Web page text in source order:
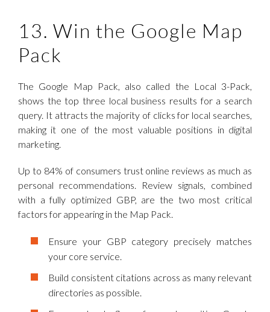
13. Win the Google Map
Pack
The Google Map Pack, also called the Local 3-Pack,
shows the top three local business results for a search
query. It attracts the majority of clicks for local searches,
making it one of the most valuable positions in digital
marketing.
Up to 84% of consumers trust online reviews as much as
personal recommendations. Review signals, combined
with a fully optimized GBP, are the two most critical
factors for appearing in the Map Pack.
Ensure your GBP category precisely matches
your core service.
Build consistent citations across as many relevant
directories as possible.